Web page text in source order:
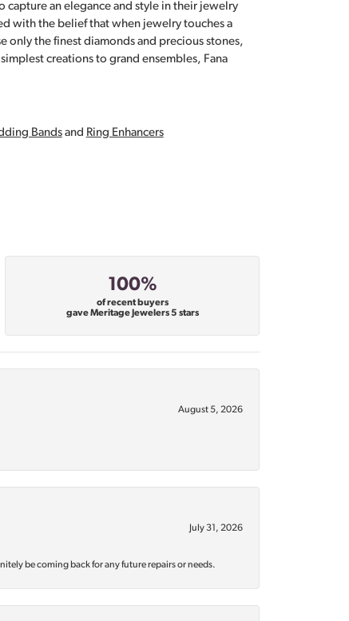
capture an elegance and style in their jewelry
with the belief that when jewelry touches a
only the finest diamonds and precious stones,
creations to grand ensembles, Fana
Bandsand Ring Enhancers
100%
of recent buyers
gave Meritage Jewelers 5 stars
August 5, 2026
July 31, 2026
be coming back for any future repairs or needs.